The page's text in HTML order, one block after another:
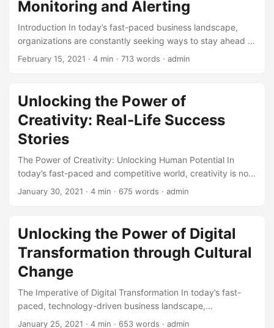
highlighting its key milestones, and providing insights into
how it has become an essential tool for businesses
worldwide. ...
Monitoring and Alerting
Introduction In today’s fast-paced business landscape,
organizations are constantly seeking ways to stay ahead of
the curve and drive success. One key strategy that has
process of changing an organization’s culture to align with
its business goals and values. According to a study by
McKinsey, companies that undergo successful cultural
transformations see a significant improvement in their
organizational health, with 80% reporting increased
employee engagement and 70% reporting improved
customer satisfaction. ...
February 15, 2021 · 4 min · 713 words · admin
Unlocking the Power of
Creativity: Real-Life Success
Stories
The Power of Creativity: Unlocking Human Potential In
today’s fast-paced and competitive world, creativity is no
longer a luxury but a necessity for individuals and
leadership quality, outpacing even integrity and global
thinking (1). But what exactly is creativity, and how can we
tap into its power to achieve success? In this article, we will
explore real-life success stories that demonstrate the
impact of creativity in various fields. ...
January 30, 2021 · 4 min · 675 words · admin
Unlocking the Power of Digital
Transformation through Cultural
Change
The Imperative of Digital Transformation In today’s fast-
paced, technology-driven business landscape,
organizations that fail to adapt and evolve risk being left
January 25, 2021 · 4 min · 653 words · admin